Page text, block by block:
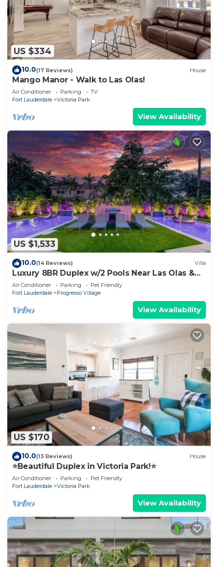
US $334
10.0(17 Reviews) House
Mango Manor - Walk to Las Olas!
Air Conditioner Parking
TV
Fort Lauderdale
Victoria Park
View Availability
US $1,533
10.0(14 Reviews) Villa
Luxury 8BR Duplex w/2 Pools Near Las Olas &
Beach
Air Conditioner Parking
Pet Friendly
Fort Lauderdale
Progresso Village
View Availability
US $170
10.0(13 Reviews) House
⭐️Beautiful Duplex in Victoria Park!⭐️
Air Conditioner Parking
Pet Friendly
Fort Lauderdale
Victoria Park
View Availability